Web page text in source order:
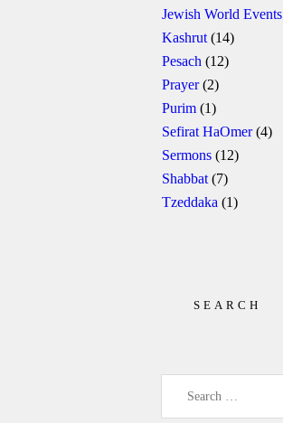
Jewish World Events
Kashrut (14)
Pesach (12)
Prayer(2)
Purim (1)
Sefirat HaOmer(4)
Sermons (12)
Shabbat (7)
Tzeddaka (1)
SEARCH